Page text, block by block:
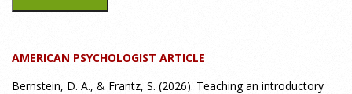
psychology. Watch the complete webinar:
https://www.youtube.com/watch?v=PPFw7I1_S-0 To learn[...]
AMERICAN PSYCHOLOGIST ARTICLE
Bernstein, D. A., & Frantz, S. (2026). Teaching an introductory